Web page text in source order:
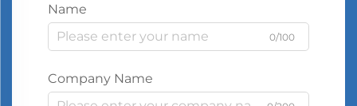
Name
0/100
Company Name